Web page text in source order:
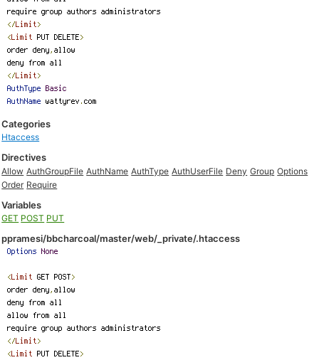
Categories
Htaccess
Directives
Allow AuthGroupFile AuthName AuthType AuthUserFile Deny Group Options
Order Require
Variables
GET POST PUT
ppramesi/bbcharcoal/master/web/_private/.htaccess